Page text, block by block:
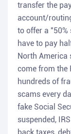
transfer the
account/
to offer a "50%
have to pay
North America
come from the
hundreds of
scams every
fake Social
suspended,